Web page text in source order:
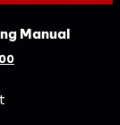
Manual